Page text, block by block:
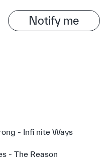
Notify me
- Infi nite Ways
- The Reason